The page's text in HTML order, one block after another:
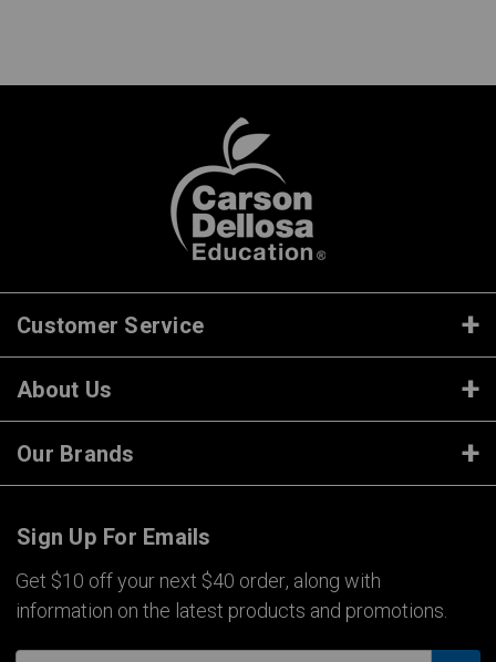
Customer Service
About Us
Our Brands
Sign Up For Emails
Get $10 off your next $40 order, along with
information on the latest products and promotions.